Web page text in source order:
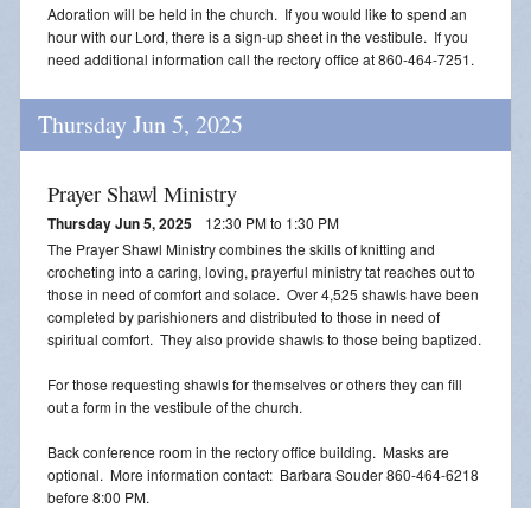
Adoration will be held in the church. If you would like to spend an
hour with our Lord, there is a sign-up sheet in the vestibule. If you
need additional information call the rectory office at 860-464-7251.
Thursday Jun 5, 2025
Prayer Shawl Ministry
Thursday Jun 5, 2025
12:30 PM to 1:30 PM
The Prayer Shawl Ministry combines the skills of knitting and
crocheting into a caring, loving, prayerful ministry tat reaches out to
those in need of comfort and solace. Over 4,525 shawls have been
completed by parishioners and distributed to those in need of
spiritual comfort. They also provide shawls to those being baptized.
For those requesting shawls for themselves or others they can fill
out a form in the vestibule of the church.
Back conference room in the rectory office building. Masks are
optional. More information contact: Barbara Souder 860-464-6218
before 8:00 PM.